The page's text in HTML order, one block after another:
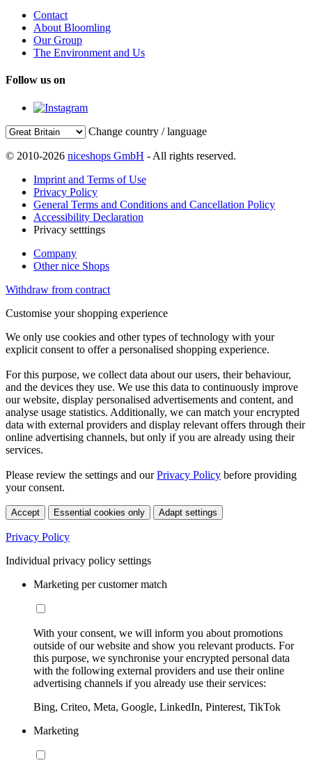
Contact
About Bloomling
Our Group
The Environment and Us
Follow us on
Change country / language
© 2010-2026 niceshops GmbH - All rights reserved.
Imprint and Terms of Use
Privacy Policy
General Terms and Conditions and Cancellation Policy
Accessibility Declaration
Privacy setttings
Company
Other nice Shops
Withdraw from contract
Customise your shopping experience
We only use cookies and other types of technology with your
explicit consent to offer a personalised shopping experience.
For this purpose, we collect data about our users, their behaviour,
and the devices they use. We use this data to continuously improve
our website, display personalised advertisements and content, and
analyse usage statistics. Additionally, we can match your encrypted
data with external providers and display relevant offers through their
online advertising channels, but only if you are already using their
services.
Please review the settings and ourPrivacy Policy before providing
your consent.
Accept Essential cookies only Adapt settings
Privacy Policy
Individual privacy policy settings
Marketing per customer match
With your consent, we will inform you about promotions
outside of our website and show you relevant products. For
this purpose, we synchronise your encrypted personal data
with the following external providers and use their online
advertising channels if you already use their services:
Bing, Criteo, Meta, Google, LinkedIn, Pinterest, TikTok
Marketing